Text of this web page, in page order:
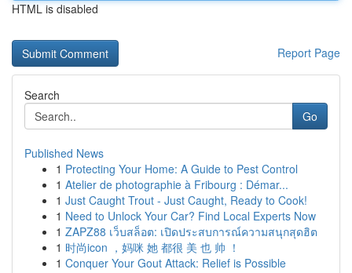
HTML is disabled
Report Page
Search
Go
Published News
1 Protecting Your Home: A Guide to Pest Control
1 Atelier de photographie à Fribourg : Démar...
1 Just Caught Trout - Just Caught, Ready to Cook!
1 Need to Unlock Your Car? Find Local Experts Now
1 ZAPZ88 เว็บสล็อต: เปิดประสบการณ์ความสนุกสุดฮิต
1 时尚icon ，妈咪 她 都很 美 也 帅 ！
1 Conquer Your Gout Attack: Relief is Possible